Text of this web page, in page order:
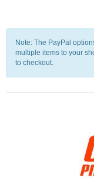
Note: The PayPal
multiple items to your
to checkout.